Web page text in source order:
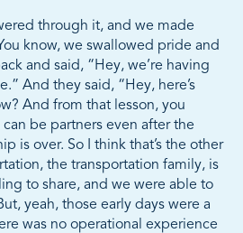
through it, and we made
know, we swallowed pride and
and said, “Hey, we’re having
And they said, “Hey, here’s
And from that lesson, you
be partners even after the
is over. So I think that’s the other
the transportation family, is
to share, and we were able to
yeah, those early days were a
was no operational experience